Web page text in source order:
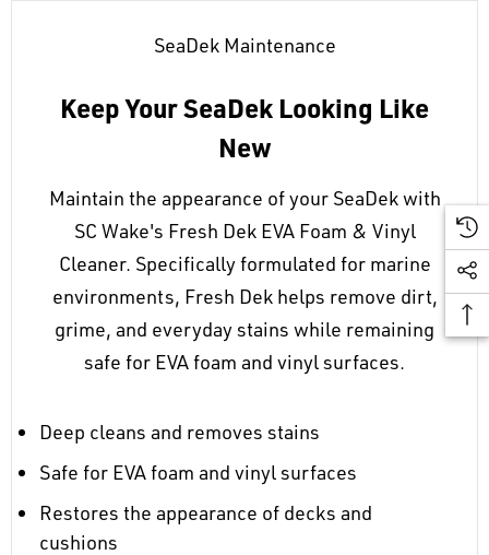
SeaDek Maintenance
Keep Your SeaDek Looking Like
New
Maintain the appearance of your SeaDek with
SC Wake's Fresh Dek EVA Foam & Vinyl
Cleaner. Specifically formulated for marine
environments, Fresh Dek helps remove dirt,
grime, and everyday stains while remaining
safe for EVA foam and vinyl surfaces.
Deep cleans and removes stains
Safe for EVA foam and vinyl surfaces
Restores the appearance of decks and
cushions